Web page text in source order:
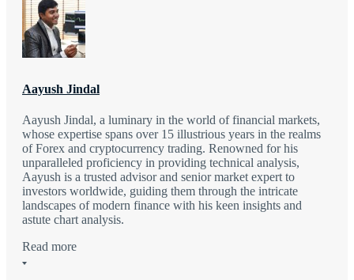
Aayush Jindal
Aayush Jindal, a luminary in the world of financial markets,
whose expertise spans over 15 illustrious years in the realms
of Forex and cryptocurrency trading. Renowned for his
unparalleled proficiency in providing technical analysis,
Aayush is a trusted advisor and senior market expert to
investors worldwide, guiding them through the intricate
landscapes of modern finance with his keen insights and
astute chart analysis.
Read more